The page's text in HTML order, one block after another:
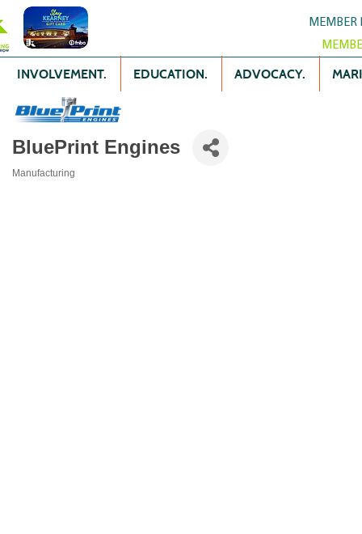
MEMBER
INVOLVEMENT. EDUCATION. ADVOCACY.
BluePrint Engines
Manufacturing